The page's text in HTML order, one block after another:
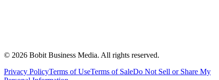
© 2026 Bobit Business Media. All rights reserved.
Privacy PolicyTerms of UseTerms of SaleDo Not Sell or Share My